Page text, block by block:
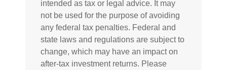
intended as tax or legal advice. It may
not be used for the purpose of avoiding
any federal tax penalties. Federal and
state laws and regulations are subject to
change, which may have an impact on
after-tax investment returns. Please